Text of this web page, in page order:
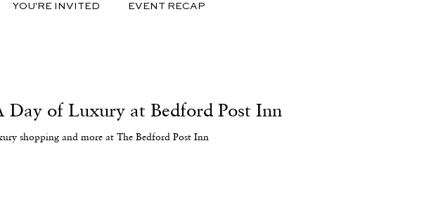
YOU'RE INVITED EVENT RECAP
Day of Luxury at Bedford Post Inn
shopping and more at The Bedford Post Inn